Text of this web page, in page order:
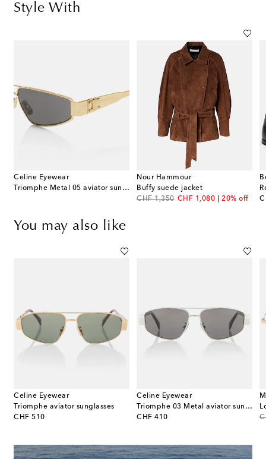
Style With
Celine Eyewear
Triomphe Metal 05 aviator sunglasses
Nour Hammour
Buffy suede jacket
CHF 1,350
original priceCHF 1,080
discount price20% off
You may also like
Celine Eyewear
Triomphe aviator sunglasses
CHF 510
original price
Celine Eyewear
Triomphe 03 Metal aviator sunglasses
CHF 410
original price